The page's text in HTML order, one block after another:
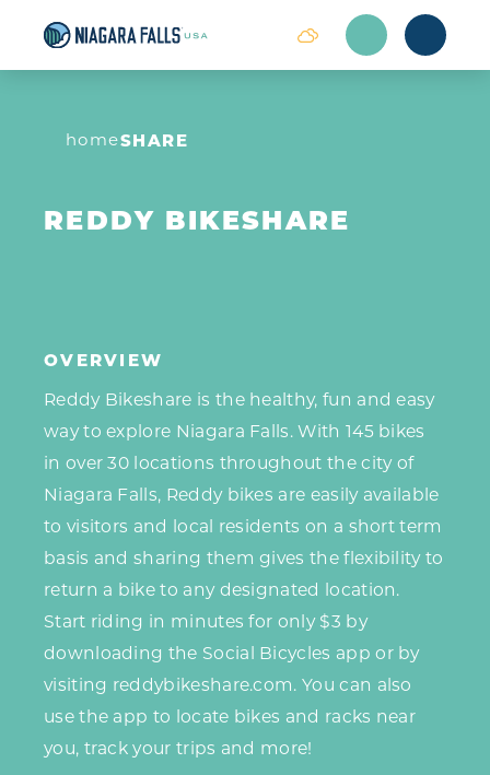
Skip to content
homeSHARE
REDDY BIKESHARE
OVERVIEW
Reddy Bikeshare is the healthy, fun and easy
way to explore Niagara Falls. With 145 bikes
in over 30 locations throughout the city of
Niagara Falls, Reddy bikes are easily available
to visitors and local residents on a short term
basis and sharing them gives the flexibility to
return a bike to any designated location.
Start riding in minutes for only $3 by
downloading the Social Bicycles app or by
visiting reddybikeshare.com. You can also
use the app to locate bikes and racks near
you, track your trips and more!